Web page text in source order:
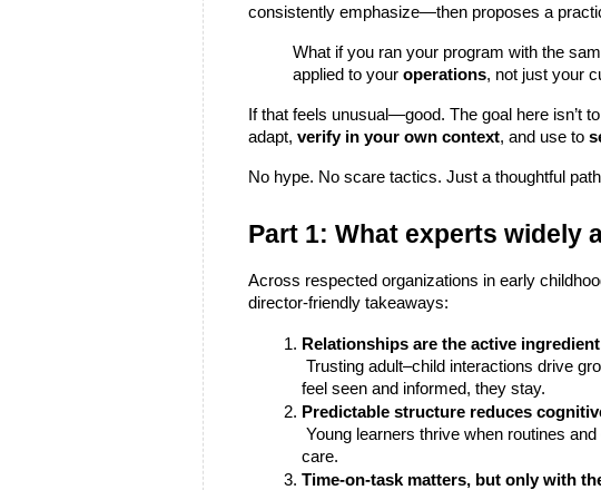
consistently emphasize—then proposes a
What if you ran your program with the
applied to your operations, not just your
If that feels unusual—good. The goal here isn’t
adapt, verify in your own context, and use to
No hype. No scare tactics. Just a thoughtful
Part 1: What experts widely
Across respected organizations in early
director-friendly takeaways:
Relationships are the active
feel seen and informed, they stay.
Predictable structure reduces
care.
Time-on-task matters, but only with